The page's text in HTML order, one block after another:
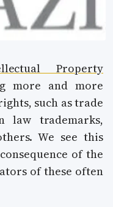
Property
more and more
such as trade
law trademarks,
We see this
of the
of these often